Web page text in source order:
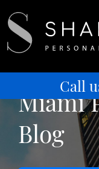
Call
Miami
Blog